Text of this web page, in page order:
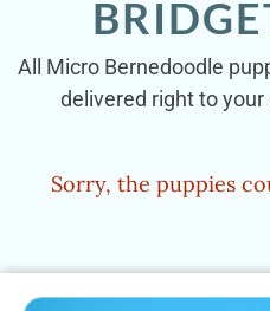
All Micro Bernedoodle
delivered right to your
Sorry, the puppies